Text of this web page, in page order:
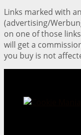
Links marked with
(advertising/
on one of those
will get a
you buy is not